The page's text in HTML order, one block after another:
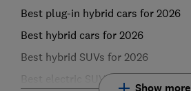
Best plug-in hybrid cars for 2026
Best hybrid cars for 2026
Best hybrid SUVs for 2026
Best electric SUVs for 2026
Show more